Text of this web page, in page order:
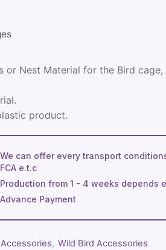
or Nest Material for the Bird
product.
We can offer every transport conditions
FCA e.t.c
Production from 1 - 4 weeks depends
Advance Payment
, Wild Bird Accessories